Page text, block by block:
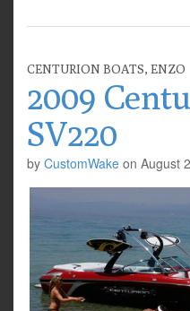
CENTURION BOATS, ENZO
2009
SV220
by CustomWake on August